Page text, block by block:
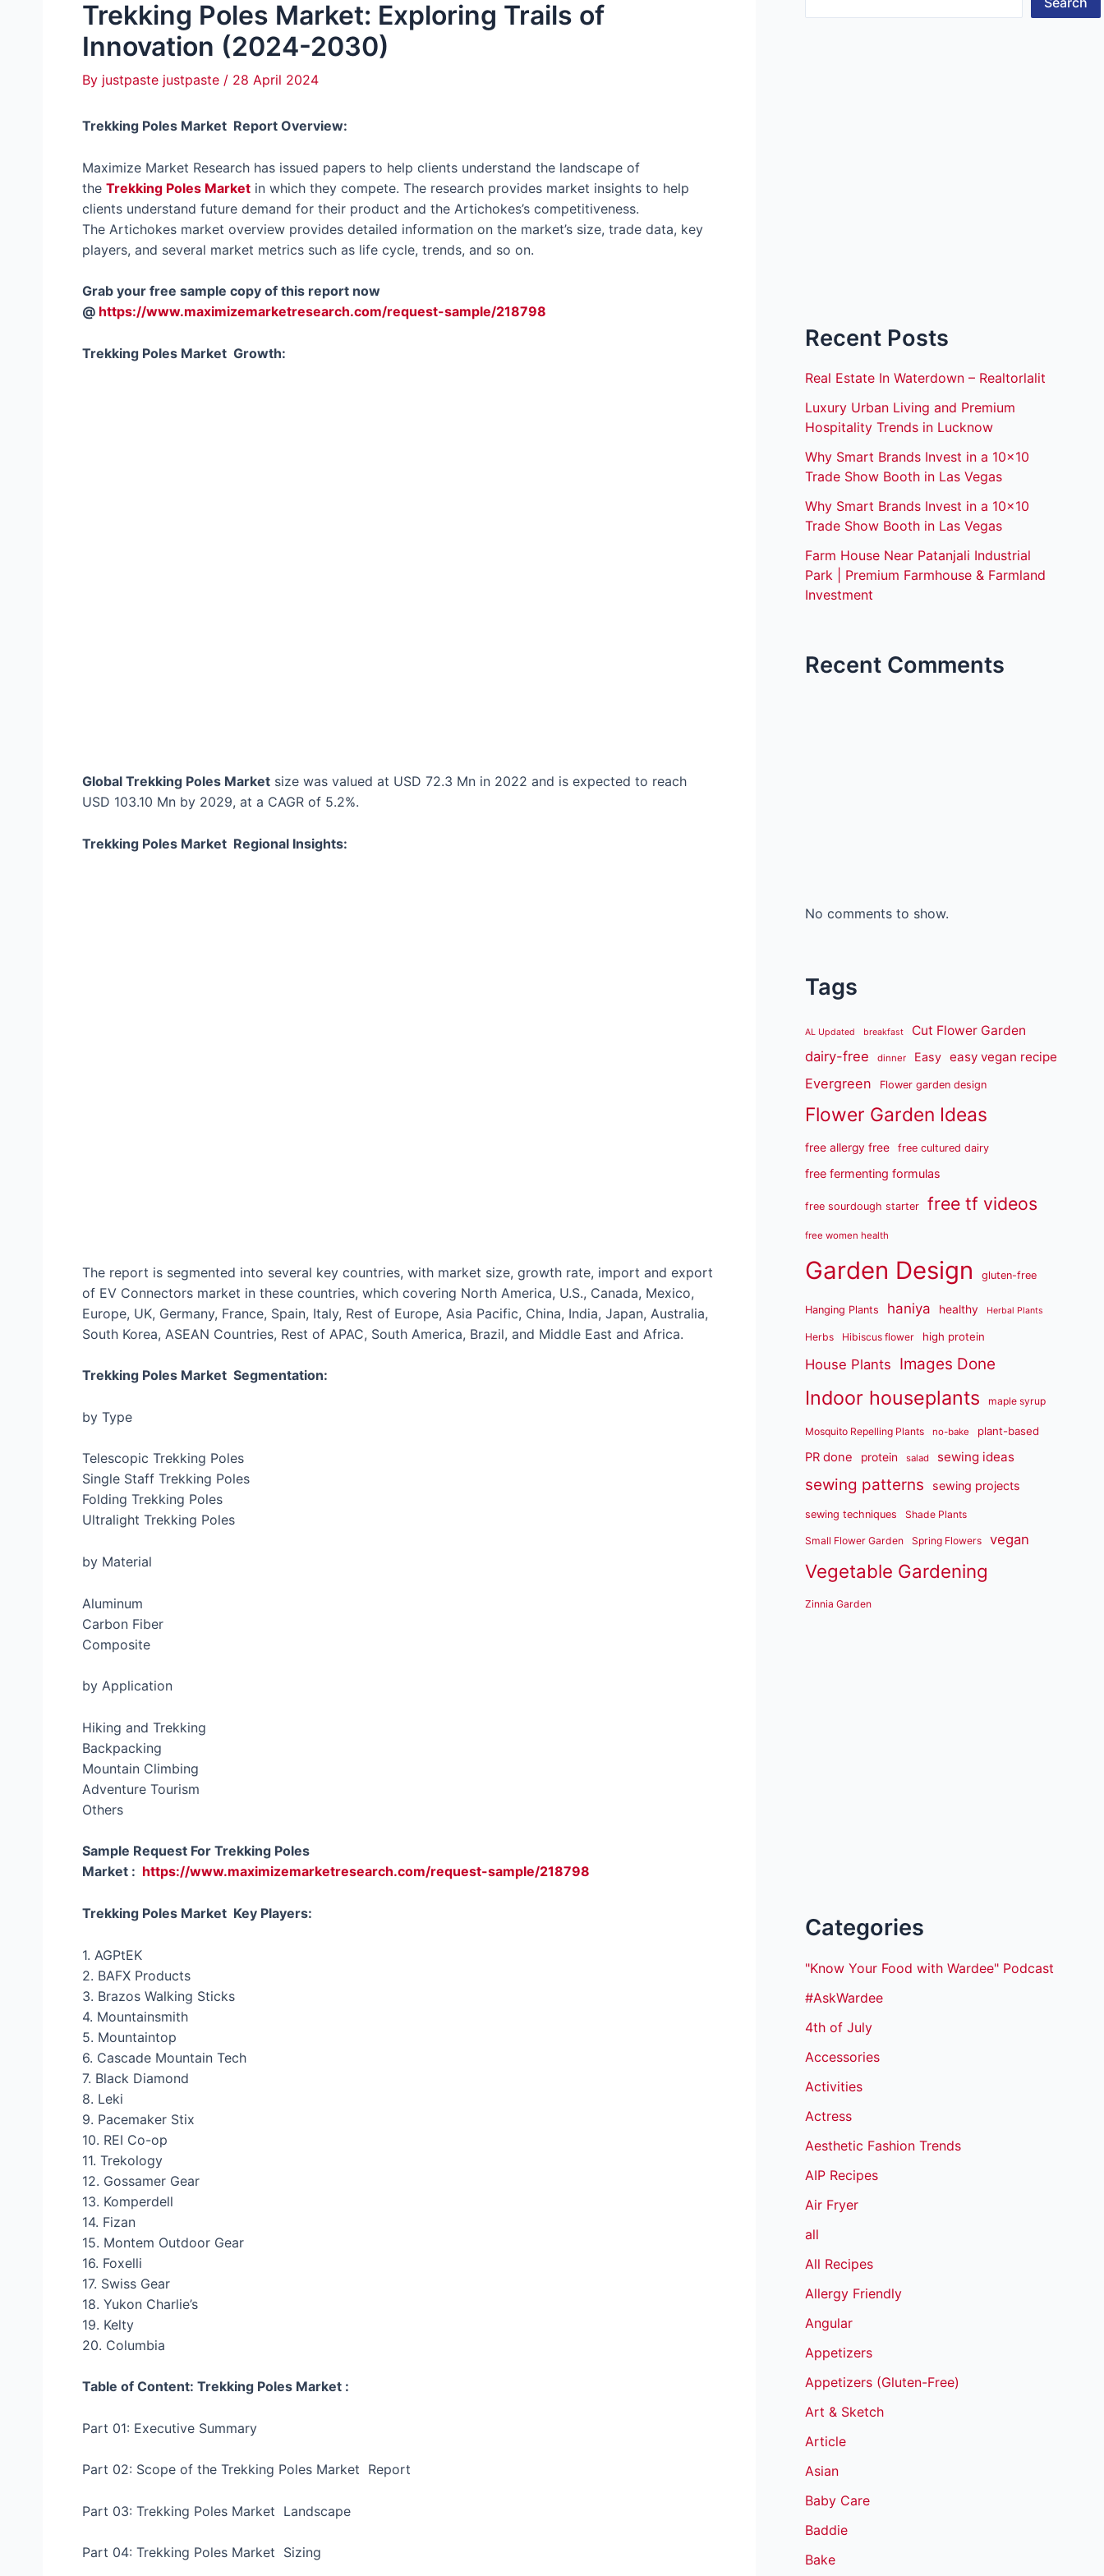
Trekking Poles Market: Exploring Trails of
Innovation (2024-2030)
By justpaste justpaste / 28 April 2024
Trekking Poles Market Report Overview:
Maximize Market Research has issued papers to help clients understand the landscape of
the Trekking Poles Market in which they compete. The research provides market insights to help
clients understand future demand for their product and the Artichokes’s competitiveness.
The Artichokes market overview provides detailed information on the market’s size, trade data, key
players, and several market metrics such as life cycle, trends, and so on.
Grab your free sample copy of this report now
@ https://www.maximizemarketresearch.com/request-sample/218798
Trekking Poles Market Growth:
Global Trekking Poles Market size was valued at USD 72.3 Mn in 2022 and is expected to reach
USD 103.10 Mn by 2029, at a CAGR of 5.2%.
Trekking Poles Market Regional Insights:
The report is segmented into several key countries, with market size, growth rate, import and export
of EV Connectors market in these countries, which covering North America, U.S., Canada, Mexico,
Europe, UK, Germany, France, Spain, Italy, Rest of Europe, Asia Pacific, China, India, Japan, Australia,
South Korea, ASEAN Countries, Rest of APAC, South America, Brazil, and Middle East and Africa.
Trekking Poles Market Segmentation:
by Type
Telescopic Trekking Poles
Single Staff Trekking Poles
Folding Trekking Poles
Ultralight Trekking Poles
by Material
Aluminum
Carbon Fiber
Composite
by Application
Hiking and Trekking
Backpacking
Mountain Climbing
Adventure Tourism
Others
Sample Request For Trekking Poles
Market : https://www.maximizemarketresearch.com/request-sample/218798
Trekking Poles Market Key Players:
1. AGPtEK
2. BAFX Products
3. Brazos Walking Sticks
4. Mountainsmith
5. Mountaintop
6. Cascade Mountain Tech
7. Black Diamond
8. Leki
9. Pacemaker Stix
10. REI Co-op
11. Trekology
12. Gossamer Gear
13. Komperdell
14. Fizan
15. Montem Outdoor Gear
16. Foxelli
17. Swiss Gear
18. Yukon Charlie’s
19. Kelty
20. Columbia
Table of Content: Trekking Poles Market :
Part 01: Executive Summary
Part 02: Scope of the Trekking Poles Market Report
Part 03: Trekking Poles Market Landscape
Part 04: Trekking Poles Market Sizing
Recent Posts
Real Estate In Waterdown – Realtorlalit
Luxury Urban Living and Premium
Hospitality Trends in Lucknow
Why Smart Brands Invest in a 10×10
Trade Show Booth in Las Vegas
Why Smart Brands Invest in a 10×10
Trade Show Booth in Las Vegas
Farm House Near Patanjali Industrial
Park | Premium Farmhouse & Farmland
Investment
Recent Comments
No comments to show.
Tags
AL Updated breakfast Cut Flower Garden
dairy-free dinner Easy easy vegan recipe
Evergreen Flower garden design
Flower Garden Ideas
free allergy free free cultured dairy
free fermenting formulas
free sourdough starter free tf videos
free women health
Garden Design gluten-free
Hanging Plants haniya healthy Herbal Plants
Herbs Hibiscus flower high protein
House Plants Images Done
Indoor houseplants maple syrup
Mosquito Repelling Plants no-bake plant-based
PR done protein salad sewing ideas
sewing patterns sewing projects
sewing techniques Shade Plants
Small Flower Garden Spring Flowers vegan
Vegetable Gardening
Zinnia Garden
Categories
"Know Your Food with Wardee" Podcast
#AskWardee
4th of July
Accessories
Activities
Actress
Aesthetic Fashion Trends
AIP Recipes
Air Fryer
all
All Recipes
Allergy Friendly
Angular
Appetizers
Appetizers (Gluten-Free)
Art & Sketch
Article
Asian
Baby Care
Baddie
Bake